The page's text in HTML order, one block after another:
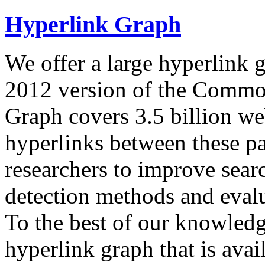
Hyperlink Graph
We offer a large hyperlink
2012 version of the
Graph covers 3.5 billion
hyperlinks between these
researchers to improve
detection methods and
To the best of our
hyperlink graph that is